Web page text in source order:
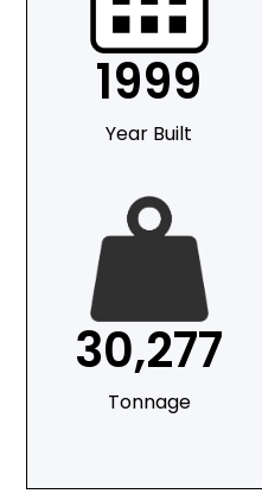
1999
Year Built
30,277
Tonnage